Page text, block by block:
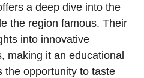
a deep dive into the
the region famous. Their
into innovative
making it an educational
the opportunity to taste